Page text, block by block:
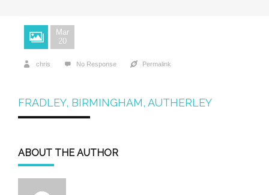
Mar
20
chris No Response Permalink
FRADLEY, BIRMINGHAM, AUTHERLEY
ABOUT THE AUTHOR